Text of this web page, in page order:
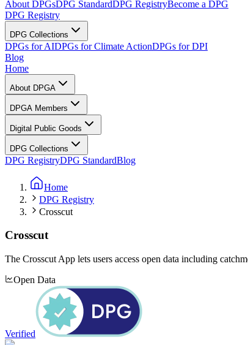
About DPGsDPG StandardDPG RegistryBecome a DPG
DPG Registry
DPG Collections
DPGs for AIDPGs for Climate ActionDPGs for DPI
Blog
Home
About DPGA
DPGA Members
Digital Public Goods
DPG Collections
DPG RegistryDPG StandardBlog
Home
DPG Registry
Crosscut
Crosscut
The Crosscut App lets users access open data including
Open Data
Verified